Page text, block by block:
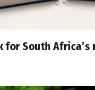
for South